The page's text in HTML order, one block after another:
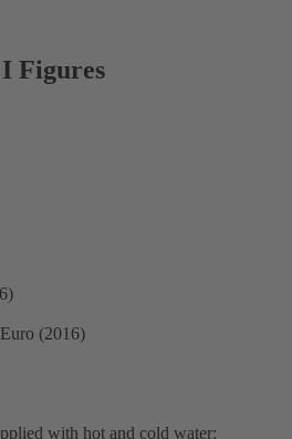
Figures
(2016)
with hot and cold water: